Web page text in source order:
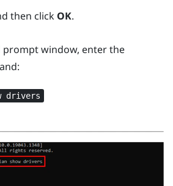
then click OK.
window, enter the
drivers